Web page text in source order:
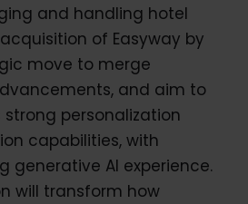
and handling hotel
of Easyway by
move to merge
and aim to
strong personalization
capabilities, with
generative AI experience.
will transform how